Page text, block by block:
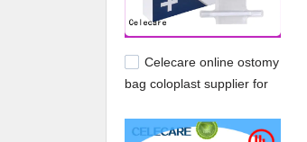
Celecare online ostomy
bag coloplast supplier for